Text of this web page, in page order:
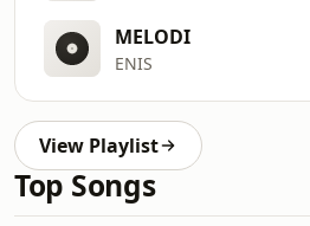
MELODI
ENIS
View Playlist
Top Songs